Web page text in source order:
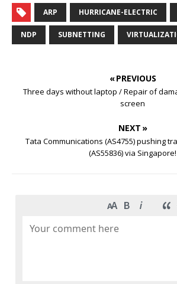
ARP HURRICANE-ELECTRIC
NDP SUBNETTING
« PREVIOUS
Three days without laptop / Repair of
screen
NEXT »
Tata Communications (AS4755) pushing
(AS55836) via Singapore!